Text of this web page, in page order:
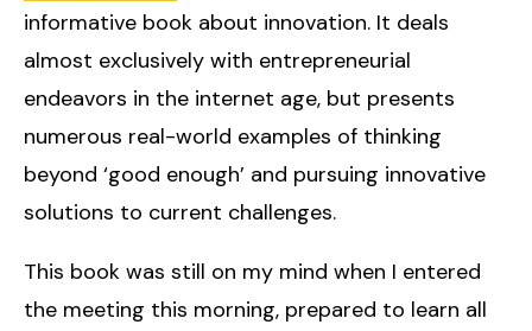
informative book about innovation. It deals
almost exclusively with entrepreneurial
endeavors in the internet age, but presents
numerous real-world examples of thinking
beyond ‘good enough’ and pursuing innovative
solutions to current challenges.
This book was still on my mind when I entered
the meeting this morning, prepared to learn all